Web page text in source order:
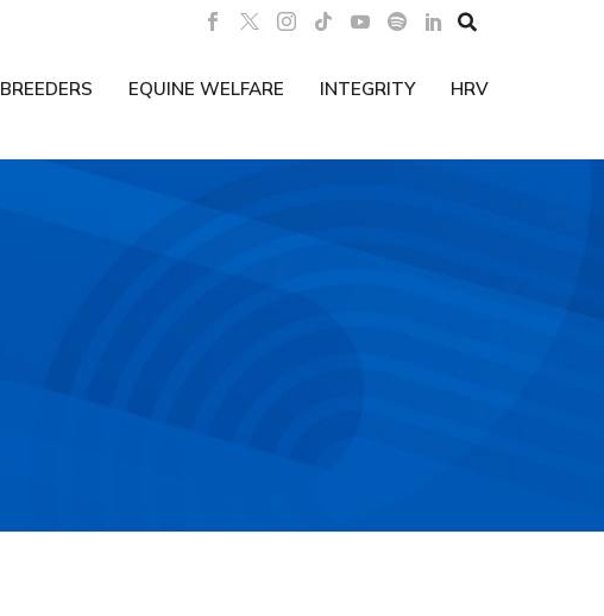

BREEDERS EQUINE WELFARE INTEGRITY HRV